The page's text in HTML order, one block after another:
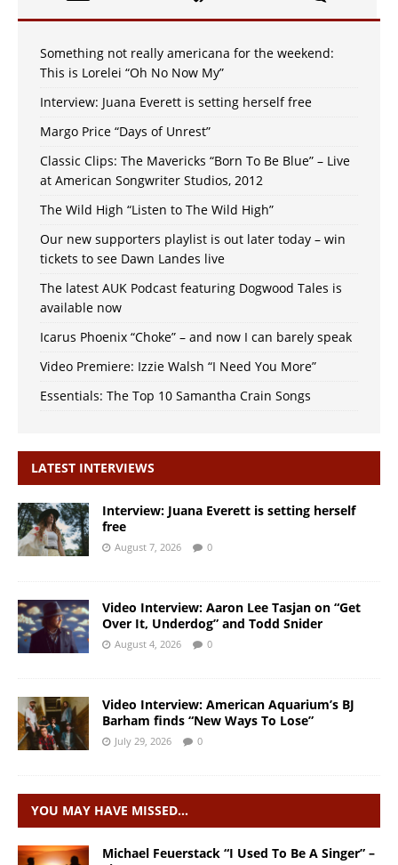
Something not really americana for the weekend:
This is Lorelei “Oh No Now My”
Interview: Juana Everett is setting herself free
Margo Price “Days of Unrest”
Classic Clips: The Mavericks “Born To Be Blue” – Live
at American Songwriter Studios, 2012
The Wild High “Listen to The Wild High”
Our new supporters playlist is out later today – win
tickets to see Dawn Landes live
The latest AUK Podcast featuring Dogwood Tales is
available now
Icarus Phoenix “Choke” – and now I can barely speak
Video Premiere: Izzie Walsh “I Need You More”
Essentials: The Top 10 Samantha Crain Songs
LATEST INTERVIEWS
Interview: Juana Everett is setting herself
free
August 7, 2026 0
Video Interview: Aaron Lee Tasjan on “Get
Over It, Underdog” and Todd Snider
August 4, 2026 0
Video Interview: American Aquarium’s BJ
Barham finds “New Ways To Lose”
July 29, 2026 0
YOU MAY HAVE MISSED…
Michael Feuerstack “I Used To Be A Singer” –